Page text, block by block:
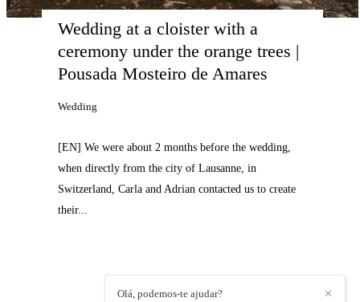
Wedding at a cloister with a
ceremony under the orange trees |
Pousada Mosteiro de Amares
Wedding
[EN] We were about 2 months before the wedding,
when directly from the city of Lausanne, in
Switzerland, Carla and Adrian contacted us to create
their...
✕
Olá, podemos-te ajudar?